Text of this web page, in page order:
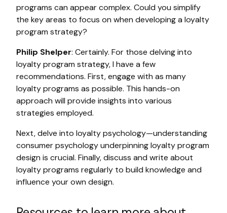
programs can appear complex. Could you simplify
the key areas to focus on when developing a loyalty
program strategy?
Philip Shelper: Certainly. For those delving into
loyalty program strategy, I have a few
recommendations. First, engage with as many
loyalty programs as possible. This hands-on
approach will provide insights into various
strategies employed.
Next, delve into loyalty psychology—understanding
consumer psychology underpinning loyalty program
design is crucial. Finally, discuss and write about
loyalty programs regularly to build knowledge and
influence your own design.